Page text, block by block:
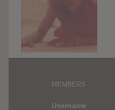
MEMBERS
Username